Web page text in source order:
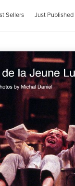
Sellers Just Published